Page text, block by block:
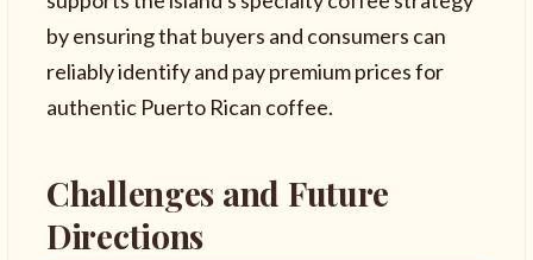
by ensuring that buyers and consumers can
reliably identify and pay premium prices for
authentic Puerto Rican coffee.
Challenges and Future
Directions